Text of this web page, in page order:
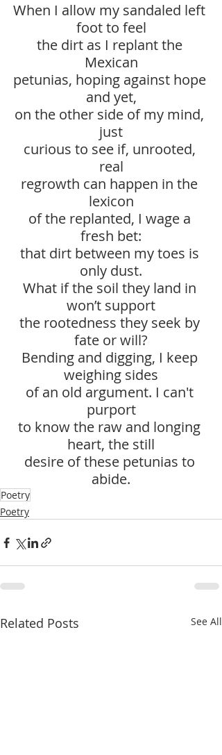
When I allow my sandaled left
foot to feel
the dirt as I replant the
Mexican
petunias, hoping against hope
and yet,
on the other side of my mind,
just
curious to see if, unrooted,
real
regrowth can happen in the
lexicon
of the replanted, I wage a
fresh bet:
that dirt between my toes is
only dust.
What if the soil they land in
won’t support
the rootedness they seek by
fate or will?
Bending and digging, I keep
weighing sides
of an old argument. I can't
purport
to know the raw and longing
heart, the still
desire of these petunias to
abide.
Poetry
Poetry
Related Posts See All